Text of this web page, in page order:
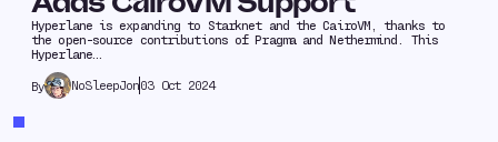
Hyperlane is expanding to Starknet and the CairoVM, thanks to
the open-source contributions of Pragma and Nethermind. This
Hyperlane…
By NoSleepJon03 Oct 2024